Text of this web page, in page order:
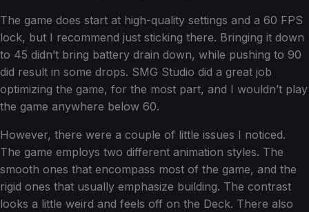
The game does start at high-quality settings and a 60 FPS
lock, but I recommend just sticking there. Bringing it down
to 45 didn’t bring battery drain down, while pushing to 90
did result in some drops. SMG Studio did a great job
optimizing the game, for the most part, and I wouldn’t play
the game anywhere below 60.
However, there were a couple of little issues I noticed.
The game employs two different animation styles. The
smooth ones that encompass most of the game, and the
rigid ones that usually emphasize building. The contrast
looks a little weird and feels off on the Deck. There also